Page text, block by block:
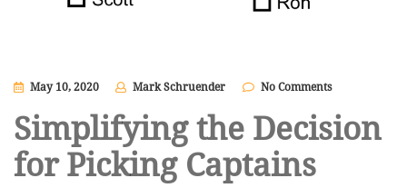
May 10, 2020 Mark Schruender No Comments
Simplifying the Decision
for Picking Captains